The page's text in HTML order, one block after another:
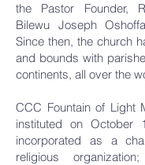
the Pastor Founder,
Bilewu Joseph
Since then, the church
and bounds with
continents, all over the
CCC Fountain of Light
instituted on October
incorporated as a
religious